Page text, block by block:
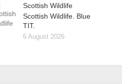
Scottish Wildlife
Scottish Wildlife. Blue
TIT.
6 August 2026